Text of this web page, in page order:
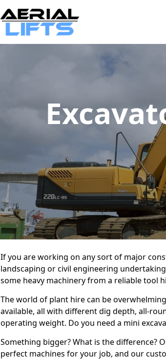
If you are working on any sort of major
landscaping or civil engineering
some heavy machinery from a reliable tool
The world of plant hire can be
available, all with different dig depth, all-
operating weight. Do you need a mini
Something bigger? What is the difference?
perfect machines for your job, and our